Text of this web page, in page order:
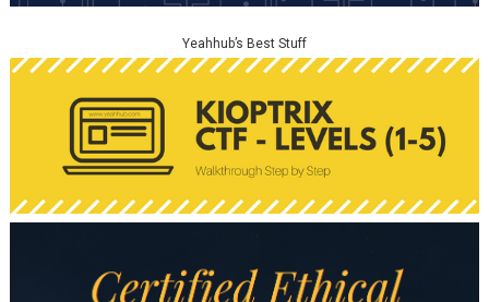
Yeahhub’s Best Stuff